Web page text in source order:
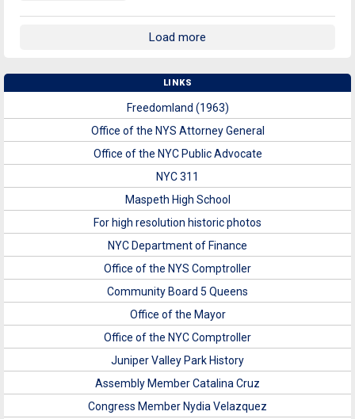
Load more
LINKS
Freedomland (1963)
Office of the NYS Attorney General
Office of the NYC Public Advocate
NYC 311
Maspeth High School
For high resolution historic photos
NYC Department of Finance
Office of the NYS Comptroller
Community Board 5 Queens
Office of the Mayor
Office of the NYC Comptroller
Juniper Valley Park History
Assembly Member Catalina Cruz
Congress Member Nydia Velazquez